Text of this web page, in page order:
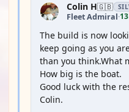
Colin H🇬🇧
Fleet Admiral·
The build is now
keep going as you
than you think.What
How big is the boat.
Good luck with the
Colin.